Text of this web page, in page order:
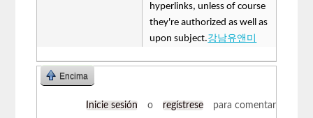
hyperlinks, unless of course
they're authorized as well as
upon subject.강남유앤미
Encima
Inicie sesión o regístrese para comentar